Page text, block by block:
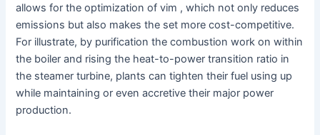
allows for the optimization of vim , which not only reduces
emissions but also makes the set more cost-competitive.
For illustrate, by purification the combustion work on within
the boiler and rising the heat-to-power transition ratio in
the steamer turbine, plants can tighten their fuel using up
while maintaining or even accretive their major power
production.